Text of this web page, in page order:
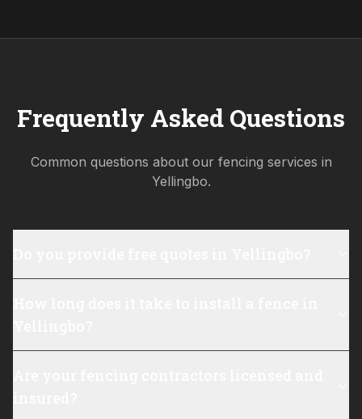
Frequently Asked Questions
Common questions about our fencing services in
Yellingbo.